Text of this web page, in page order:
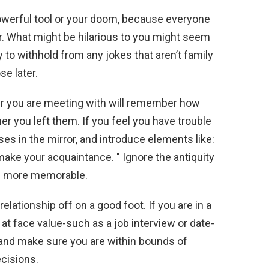
tool or your doom, because everyone
might be hilarious to you might seem
withhold from any jokes that aren’t family
later.
you are meeting with will remember how
you left them. If you feel you have trouble
in the mirror, and introduce elements like:
your acquaintance. " Ignore the antiquity
memorable.
off on a good foot. If you are in a
face value-such as a job interview or date-
make sure you are within bounds of